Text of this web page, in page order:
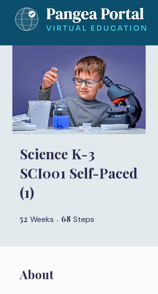
Science K-3
SCI001 Self-Paced
(1)
52 Weeks 52 Weeks
68 Steps
About